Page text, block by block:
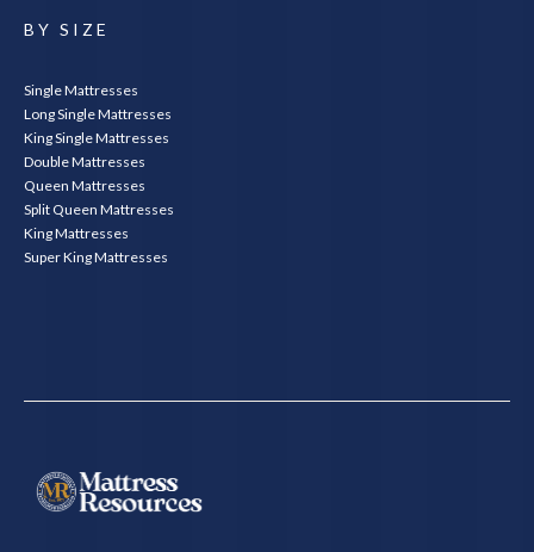
BY SIZE
Single Mattresses
Long Single Mattresses
King Single Mattresses
Double Mattresses
Queen Mattresses
Split Queen Mattresses
King Mattresses
Super King Mattresses